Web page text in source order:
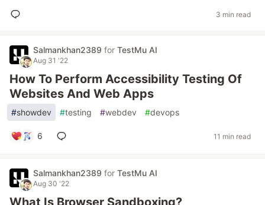
3 min read
Salmankhan2389 for TestMu AI
Aug 31 '22
How To Perform Accessibility Testing Of
Websites And Web Apps
#showdev #testing #webdev #devops
6 11 min read
Salmankhan2389 for TestMu AI
Aug 30 '22
What Is Browser Sandboxing?